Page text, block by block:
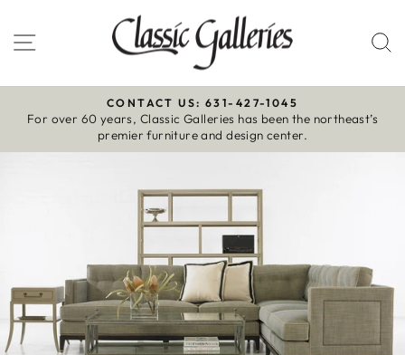
to
content
Site navigation
Pause
slideshow
CONTACT US: 631-427-1045
For over 60 years, Classic Galleries has been the northeast’s
premier furniture and design center.